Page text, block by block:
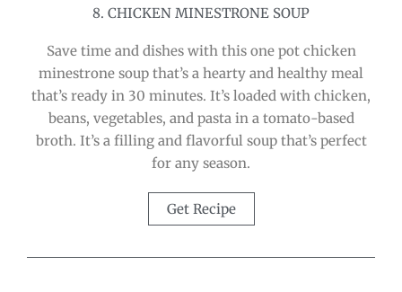
8. CHICKEN MINESTRONE SOUP
Save time and dishes with this one pot chicken
minestrone soup that’s a hearty and healthy meal
that’s ready in 30 minutes. It’s loaded with chicken,
beans, vegetables, and pasta in a tomato-based
broth. It’s a filling and flavorful soup that’s perfect
for any season.
Get Recipe